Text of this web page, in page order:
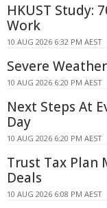
HKUST Study:
Work
10 AUG 2026 6:32 PM AEST
Severe
10 AUG 2026 6:20 PM AEST
Next Steps At
Day
10 AUG 2026 6:20 PM AEST
Trust Tax Plan
Deals
10 AUG 2026 6:08 PM AEST